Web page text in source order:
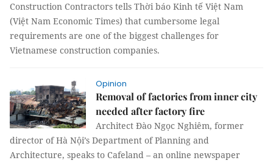
Construction Contractors tells Thời báo Kinh tế Việt Nam
(Việt Nam Economic Times) that cumbersome legal
requirements are one of the biggest challenges for
Vietnamese construction companies.
Opinion
Removal of factories from inner city
needed after factory fire
Architect Đào Ngọc Nghiêm, former
director of Hà Nội’s Department of Planning and
Architecture, speaks to Cafeland – an online newspaper